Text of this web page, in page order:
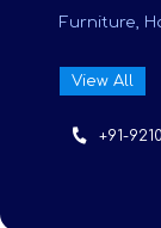
Furniture,
View All
+91-